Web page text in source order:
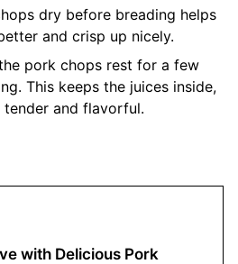
dry before breading helps
and crisp up nicely.
pork chops rest for a few
This keeps the juices inside,
and flavorful.
with Delicious Pork